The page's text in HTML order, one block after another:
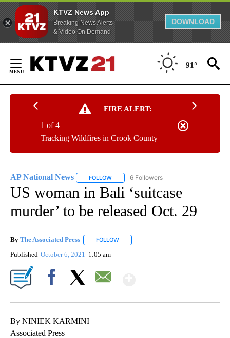
KTVZ News App
Breaking News Alerts
& Video On Demand
DOWNLOAD
Content
91°
FIRE ALERT:
Tracking Wildfires in Crook County
1 of 4
AP National News FOLLOW FOLLOW "AP NATIONAL NEWS" TO
6 Followers
US woman in Bali ‘suitcase
murder’ to be released Oct. 29
By The Associated Press FOLLOW
Published October 6, 2021 1:05 am
By NINIEK KARMINI
Associated Press